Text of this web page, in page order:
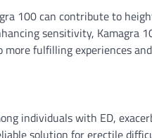
100 can contribute to
sensitivity, Kamagra
fulfilling experiences
individuals with ED,
solution for erectile